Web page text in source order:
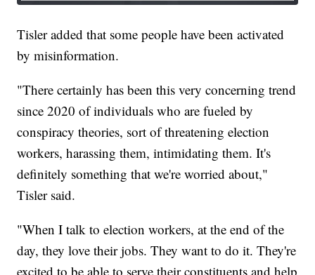
Tisler added that some people have been activated
by misinformation.
"There certainly has been this very concerning trend
since 2020 of individuals who are fueled by
conspiracy theories, sort of threatening election
workers, harassing them, intimidating them. It's
definitely something that we're worried about,"
Tisler said.
"When I talk to election workers, at the end of the
day, they love their jobs. They want to do it. They're
excited to be able to serve their constituents and help